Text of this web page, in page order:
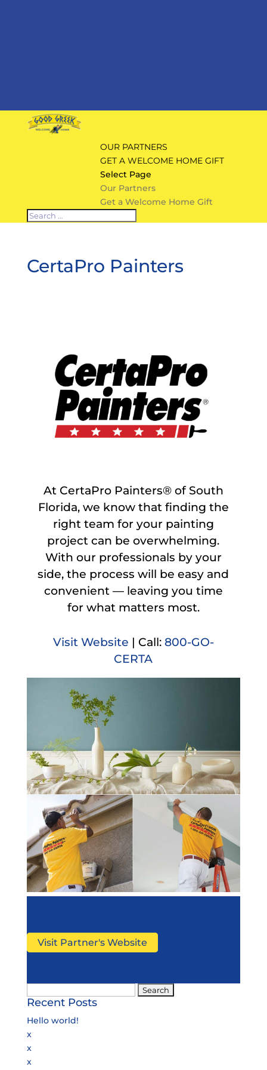
OUR PARTNERS
GET A WELCOME HOME GIFT
Select Page
Our Partners
Get a Welcome Home Gift
CertaPro Painters
At CertaPro Painters® of South
Florida, we know that finding the
right team for your painting
project can be overwhelming.
With our professionals by your
side, the process will be easy and
convenient — leaving you time
for what matters most.
Visit Website | Call: 800-GO-
CERTA
Visit Partner's Website
for:
Recent Posts
Hello world!
x
x
x